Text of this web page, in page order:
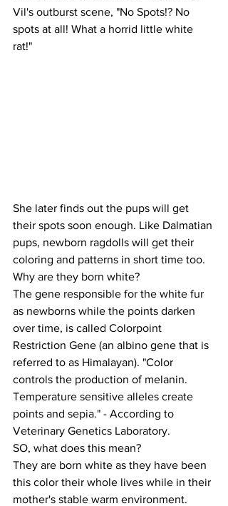
Vil's outburst scene, "No Spots!? No
spots at all! What a horrid little white
rat!"
She later finds out the pups will get
their spots soon enough. Like Dalmatian
pups, newborn ragdolls will get their
coloring and patterns in short time too.
Why are they born white?
The gene responsible for the white fur
as newborns while the points darken
over time, is called Colorpoint
Restriction Gene (an albino gene that is
referred to as Himalayan). "Color
controls the production of melanin.
Temperature sensitive alleles create
points and sepia." - According to
Veterinary Genetics Laboratory.
SO, what does this mean?
They are born white as they have been
this color their whole lives while in their
mother's stable warm environment.